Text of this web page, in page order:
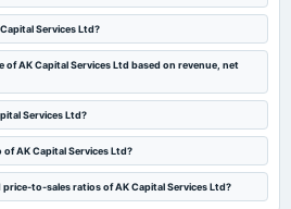
Services Ltd?
of AK Capital Services Ltd based on revenue, net
Services Ltd?
AK Capital Services Ltd?
to-sales ratios of AK Capital Services Ltd?